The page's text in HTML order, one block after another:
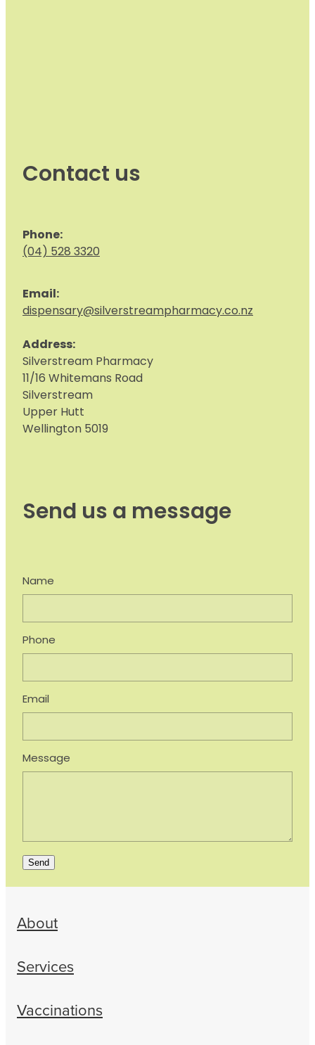
Contact us
Phone:
(04) 528 3320
Email:
dispensary@silverstreampharmacy.co.nz
Address:
Silverstream Pharmacy
11/16 Whitemans Road
Silverstream
Upper Hutt
Wellington 5019
Send us a message
Name
Phone
Email
Message
Send
About
Services
Vaccinations